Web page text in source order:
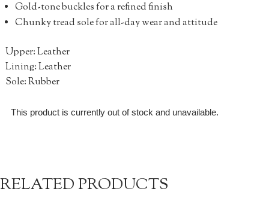
Gold-tone buckles for a refined finish
Chunky tread sole for all-day wear and attitude
Upper: Leather
Lining: Leather
Sole: Rubber
This product is currently out of stock and unavailable.
RELATED PRODUCTS